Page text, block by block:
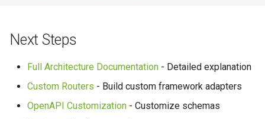
Next Steps
Full Architecture Documentation - Detailed explanation
Custom Routers - Build custom framework adapters
OpenAPI Customization - Customize schemas